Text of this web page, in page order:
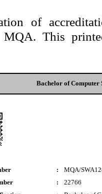
of
MQA. This
Bachelor of Computer
:
MQA/
:
22766